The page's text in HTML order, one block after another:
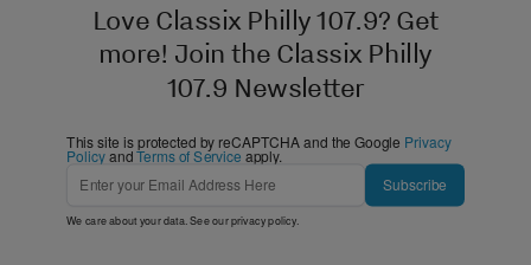
Love Classix Philly 107.9? Get
more! Join the Classix Philly
107.9 Newsletter
This site is protected by reCAPTCHA and the Google Privacy
PolicyandTerms of Service apply.
Subscribe
We care about your data. See ourprivacy policy.